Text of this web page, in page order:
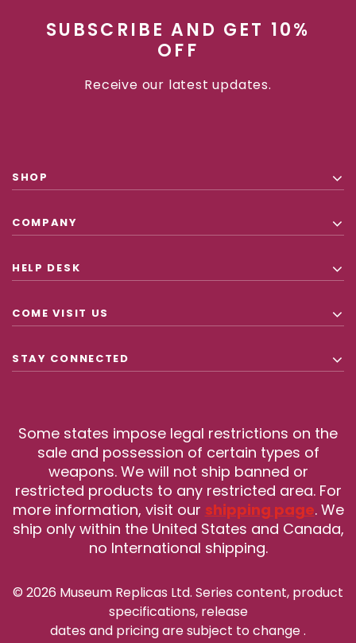
SUBSCRIBE AND GET 10%
OFF
Receive our latest updates.
SHOP
COMPANY
HELP DESK
COME VISIT US
STAY CONNECTED
Some states impose legal restrictions on the
sale and possession of certain types of
weapons. We will not ship banned or
restricted products to any restricted area. For
more information, visit our shipping page. We
ship only within the United States and Canada,
no International shipping.
© 2026 Museum Replicas Ltd. Series content, product
specifications, release
dates and pricing are subject to change.